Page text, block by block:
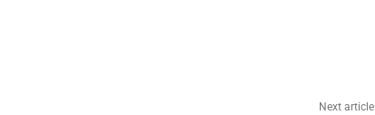
Next article